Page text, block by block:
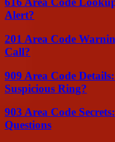
Alert?
201 Area Code
Call?
909 Area Code
Suspicious Ring?
903 Area Code
Questions